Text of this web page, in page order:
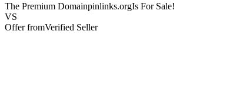
The Premium Domainpinlinks.orgIs For Sale!
VS
Offer fromVerified Seller